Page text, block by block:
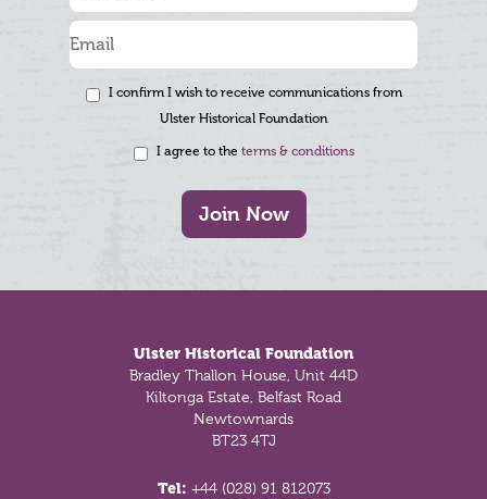
I confirm I wish to receive communications from
Ulster Historical Foundation
I agree to the terms & conditions
Join Now
Ulster Historical Foundation
Bradley Thallon House, Unit 44D
Kiltonga Estate, Belfast Road
Newtownards
BT23 4TJ
Tel: +44 (028) 91 812073